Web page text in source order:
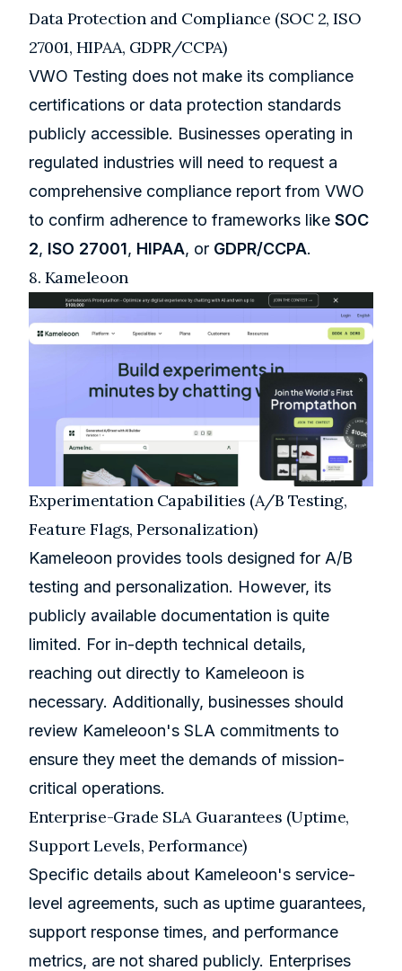
Data Protection and Compliance (SOC 2, ISO
27001, HIPAA, GDPR/CCPA)
VWO Testing does not make its compliance
certifications or data protection standards
publicly accessible. Businesses operating in
regulated industries will need to request a
comprehensive compliance report from VWO
to confirm adherence to frameworks like SOC
2, ISO 27001, HIPAA, or GDPR/CCPA.
8. Kameleoon
Experimentation Capabilities (A/B Testing,
Feature Flags, Personalization)
Kameleoon provides tools designed for A/B
testing and personalization. However, its
publicly available documentation is quite
limited. For in-depth technical details,
reaching out directly to Kameleoon is
necessary. Additionally, businesses should
review Kameleoon's SLA commitments to
ensure they meet the demands of mission-
critical operations.
Enterprise-Grade SLA Guarantees (Uptime,
Support Levels, Performance)
Specific details about Kameleoon's service-
level agreements, such as uptime guarantees,
support response times, and performance
metrics, are not shared publicly. Enterprises